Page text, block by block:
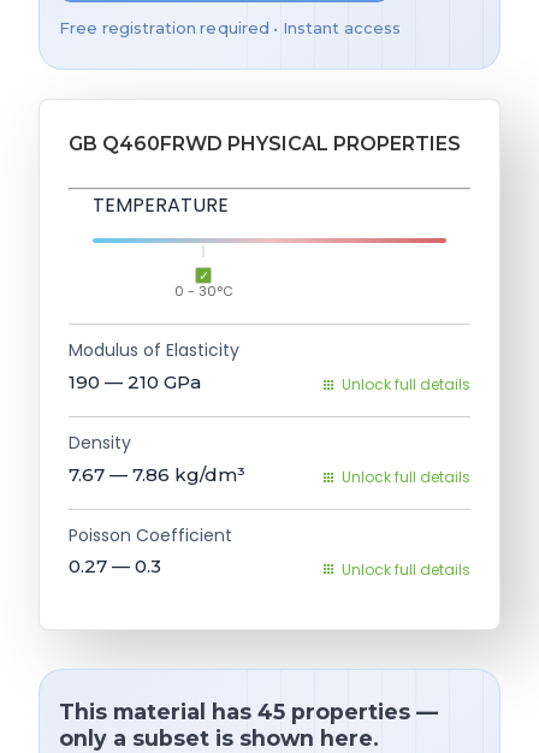
Free registration required • Instant access
GB Q460FRWD PHYSICAL PROPERTIES
TEMPERATURE
0 - 30°C
Modulus of Elasticity
190 — 210 GPa Unlock full details
Density
7.67 — 7.86 kg/dm³ Unlock full details
Poisson Coefficient
0.27 — 0.3 Unlock full details
This material has 45 properties —
only a subset is shown here.